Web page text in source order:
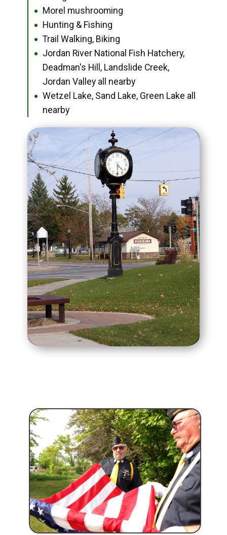
● Morel mushrooming
● Hunting & Fishing
● Trail Walking, Biking
●
Jordan River National Fish Hatchery,
Deadman's Hill, Landslide Creek,
Jordan Valley all nearby
●
Wetzel Lake, Sand Lake, Green Lake all
nearby